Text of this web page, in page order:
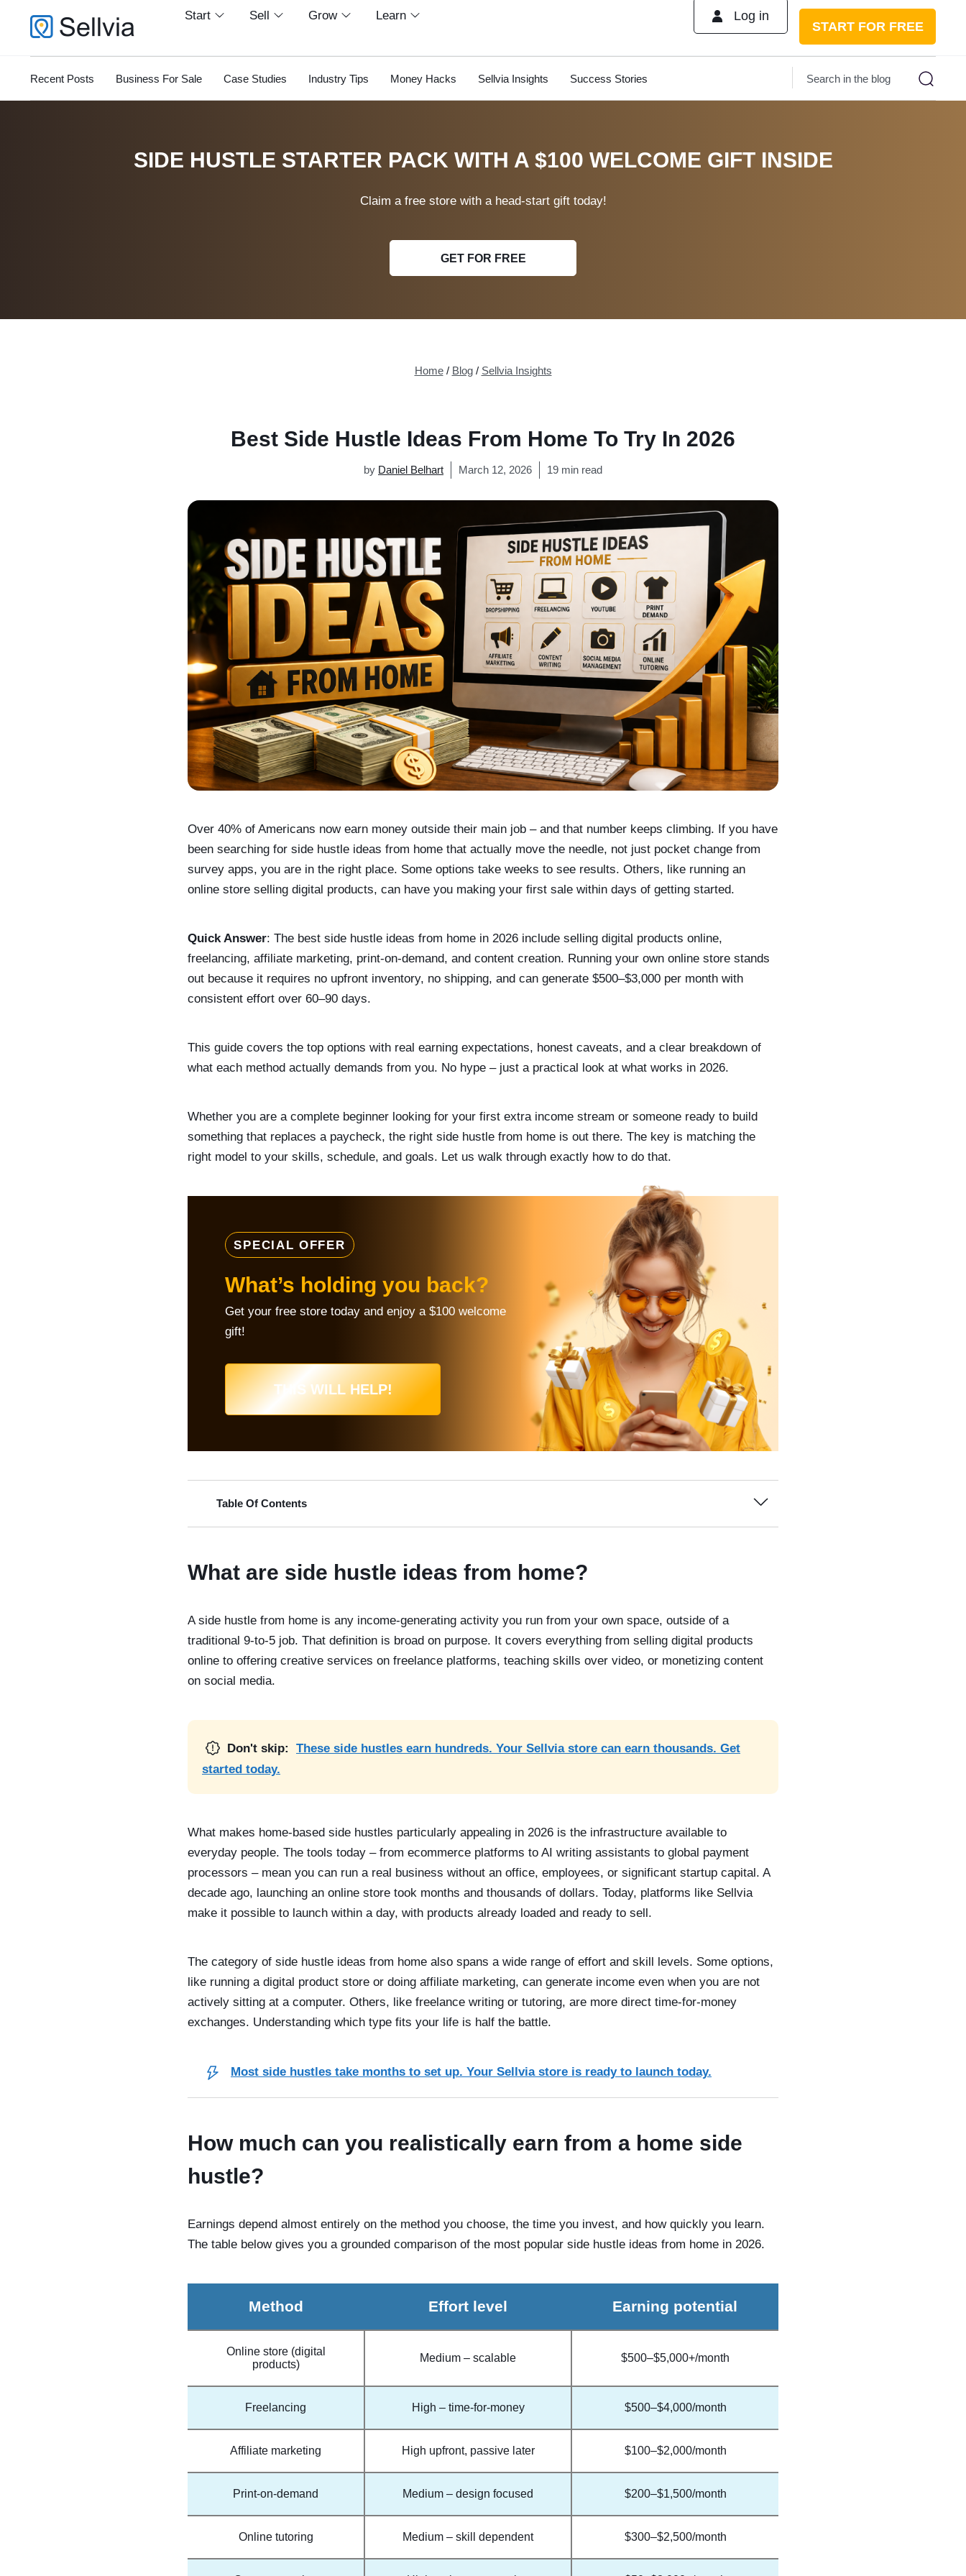
Start Sell Grow Learn Log in
START FOR FREE
Recent Posts Business For Sale Case Studies Industry Tips Money Hacks Sellvia Insights Success Stories
SIDE HUSTLE STARTER PACK WITH A $100 WELCOME GIFT INSIDE
Claim a free store with a head-start gift today!
GET FOR FREE
Home/ Blog/ Sellvia Insights
Best Side Hustle Ideas From Home To Try In 2026
by Daniel Belhart March 12, 2026 19 min read
Over 40% of Americans now earn money outside their main job – and that number keeps climbing. If you have
been searching for side hustle ideas from home that actually move the needle, not just pocket change from
survey apps, you are in the right place. Some options take weeks to see results. Others, like running an
online store selling digital products, can have you making your first sale within days of getting started.
Quick Answer: The best side hustle ideas from home in 2026 include selling digital products online,
freelancing, affiliate marketing, print-on-demand, and content creation. Running your own online store stands
out because it requires no upfront inventory, no shipping, and can generate $500–$3,000 per month with
consistent effort over 60–90 days.
This guide covers the top options with real earning expectations, honest caveats, and a clear breakdown of
what each method actually demands from you. No hype – just a practical look at what works in 2026.
Whether you are a complete beginner looking for your first extra income stream or someone ready to build
something that replaces a paycheck, the right side hustle from home is out there. The key is matching the
right model to your skills, schedule, and goals. Let us walk through exactly how to do that.
SPECIAL OFFER
What’s holding you back?
Get your free store today and enjoy a $100 welcome
gift!
THIS WILL HELP!
Table Of Contents
What are side hustle ideas from home?
A side hustle from home is any income-generating activity you run from your own space, outside of a
traditional 9-to-5 job. That definition is broad on purpose. It covers everything from selling digital products
online to offering creative services on freelance platforms, teaching skills over video, or monetizing content
on social media.
Don't skip:
These side hustles earn hundreds. Your Sellvia store can earn thousands. Get
started today.
What makes home-based side hustles particularly appealing in 2026 is the infrastructure available to
everyday people. The tools today – from ecommerce platforms to AI writing assistants to global payment
processors – mean you can run a real business without an office, employees, or significant startup capital. A
decade ago, launching an online store took months and thousands of dollars. Today, platforms like Sellvia
make it possible to launch within a day, with products already loaded and ready to sell.
The category of side hustle ideas from home also spans a wide range of effort and skill levels. Some options,
like running a digital product store or doing affiliate marketing, can generate income even when you are not
actively sitting at a computer. Others, like freelance writing or tutoring, are more direct time-for-money
exchanges. Understanding which type fits your life is half the battle.
Most side hustles take months to set up. Your Sellvia store is ready to launch today.
How much can you realistically earn from a home side
hustle?
Earnings depend almost entirely on the method you choose, the time you invest, and how quickly you learn.
The table below gives you a grounded comparison of the most popular side hustle ideas from home in 2026.
Method Effort level Earning potential
Online store (digital
products)
Medium – scalable $500–$5,000+/month
Freelancing High – time-for-money $500–$4,000/month
Affiliate marketing High upfront, passive later $100–$2,000/month
Print-on-demand Medium – design focused $200–$1,500/month
Online tutoring Medium – skill dependent $300–$2,500/month